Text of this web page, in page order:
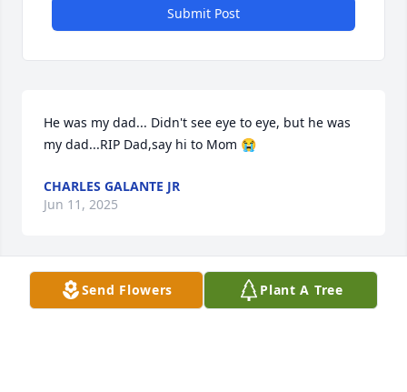
Submit Post
He was my dad... Didn't see eye to eye, but he was
my dad...RIP Dad,say hi to Mom 😭
CHARLES GALANTE JR
Jun 11, 2025
Q: How did you meet Charles?
Send Flowers Plant A Tree